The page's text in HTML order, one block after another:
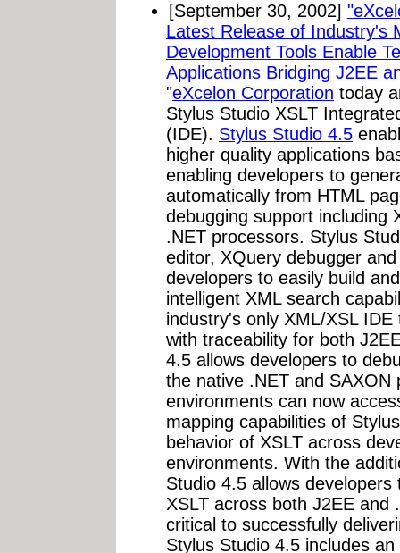
[September 30, 2002]
Latest Release of Industry's
Development Tools Enable
Applications Bridging J2EE
"eXcelon Corporation today
Stylus Studio XSLT
(IDE). Stylus Studio 4.5
higher quality applications
enabling developers to
automatically from HTML
debugging support including
.NET processors. Stylus
editor, XQuery debugger
developers to easily build
intelligent XML search
industry's only XML/XSL
with traceability for both
4.5 allows developers to
the native .NET and
environments can now
mapping capabilities of
behavior of XSLT across
environments. With the
Studio 4.5 allows
XSLT across both J2EE and
critical to successfully
Stylus Studio 4.5 includes